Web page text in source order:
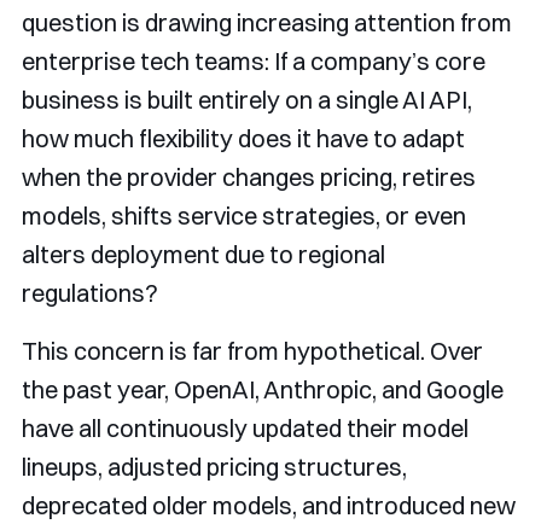
question is drawing increasing attention from
enterprise tech teams: If a company’s core
business is built entirely on a single AI API,
how much flexibility does it have to adapt
when the provider changes pricing, retires
models, shifts service strategies, or even
alters deployment due to regional
regulations?
This concern is far from hypothetical. Over
the past year, OpenAI, Anthropic, and Google
have all continuously updated their model
lineups, adjusted pricing structures,
deprecated older models, and introduced new